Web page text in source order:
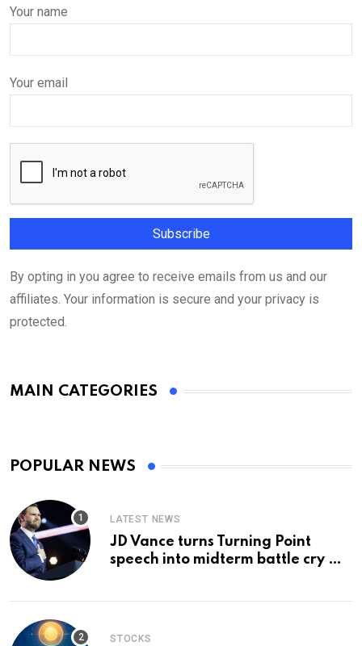
Your name
Your email
By opting in you agree to receive emails from us and our
affiliates. Your information is secure and your privacy is
protected.
MAIN CATEGORIES
POPULAR NEWS
LATEST NEWS
JD Vance turns Turning Point
speech into midterm battle cry —
STOCKS